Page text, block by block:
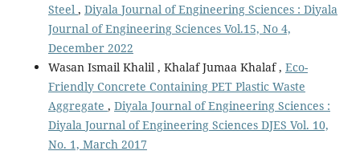
Steel , Diyala Journal of Engineering Sciences : Diyala
Journal of Engineering Sciences Vol.15, No 4,
December 2022
Wasan Ismail Khalil , Khalaf Jumaa Khalaf , Eco-
Friendly Concrete Containing PET Plastic Waste
Aggregate , Diyala Journal of Engineering Sciences :
Diyala Journal of Engineering Sciences DJES Vol. 10,
No. 1, March 2017